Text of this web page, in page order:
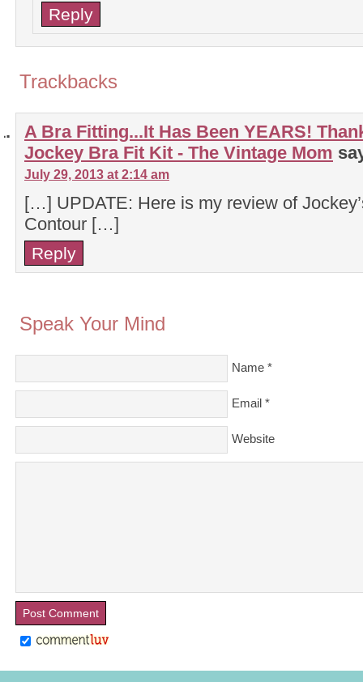
Reply
Trackbacks
A Bra Fitting...It Has Been YEARS!
Jockey Bra Fit Kit - The Vintage Mom
July 29, 2013 at 2:14 am
[…] UPDATE: Here is my review of
Contour […]
Reply
Speak Your Mind
Name *
Email *
Website